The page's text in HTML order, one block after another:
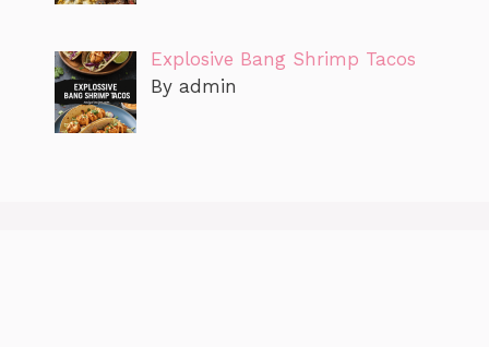
Explosive Bang Shrimp Tacos
By admin